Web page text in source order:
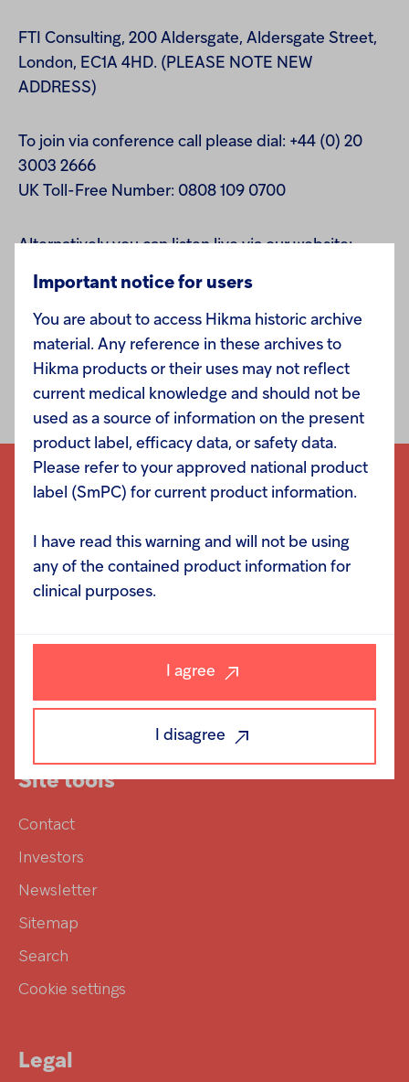
FTI Consulting, 200 Aldersgate, Aldersgate Street,
London, EC1A 4HD. (PLEASE NOTE NEW
ADDRESS)
To join via conference call please dial: +44 (0) 20
3003 2666
UK Toll-Free Number: 0808 109 0700
Alternatively you can listen live via our website:
Playback facility:
A playback of the conference call will be available
via our website later that day on www.hikma.com
Navigation
Investors
News
Site tools
Contact
Investors
Newsletter
Sitemap
Search
Cookie settings
Legal
Important notice for users
You are about to access Hikma historic archive
material. Any reference in these archives to
Hikma products or their uses may not reflect
current medical knowledge and should not be
used as a source of information on the present
product label, efficacy data, or safety data.
Please refer to your approved national product
label (SmPC) for current product information.
I have read this warning and will not be using
any of the contained product information for
clinical purposes.
I agree
I disagree